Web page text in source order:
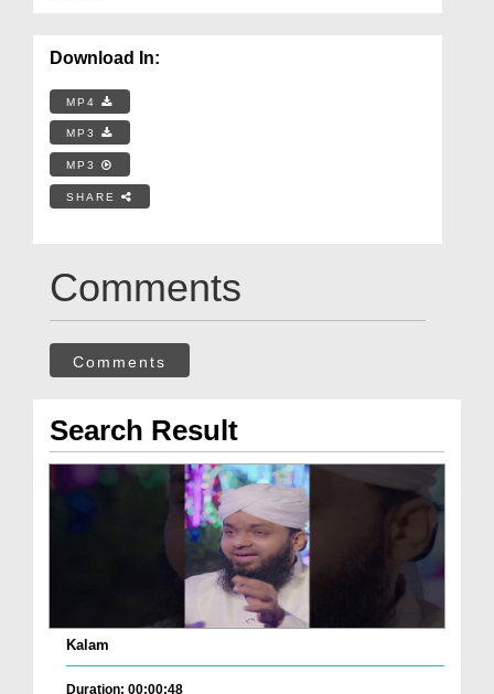
Download In:
MP4
MP3
MP3
SHARE
Comments
Comments
Search Result
Kalam
Duration: 00:00:48